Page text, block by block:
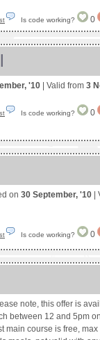
Is code working? 0
'10 | Valid from 3
Is code working? 0
on 30 September, '10 |
Is code working? 0
note, this offer is
between 12 and 5pm
main course is free,